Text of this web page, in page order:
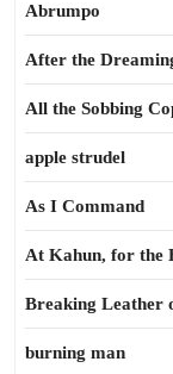
Abrumpo
After the
All the Sobbing
apple strudel
As I Command
At Kahun, for the
Breaking Leather
burning man